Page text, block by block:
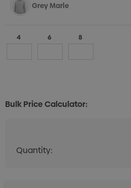
Grey Marle
4 6 8
Bulk Price Calculator:
Quantity: